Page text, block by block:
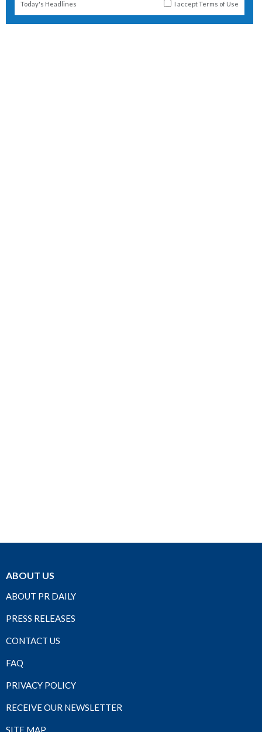
Today's Headlines I acceptTerms of Use
ABOUT US
ABOUT PR DAILY
PRESS RELEASES
CONTACT US
FAQ
PRIVACY POLICY
RECEIVE OUR NEWSLETTER
SITE MAP